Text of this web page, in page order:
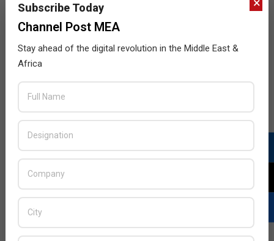
Subscribe Today
Channel Post MEA
Stay ahead of the digital revolution in the Middle East &
Africa